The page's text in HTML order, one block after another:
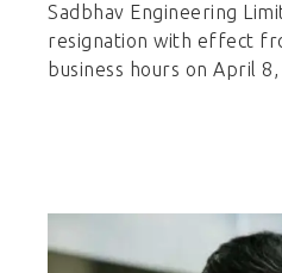
Sadbhav Engineering
resignation with effect
business hours on April